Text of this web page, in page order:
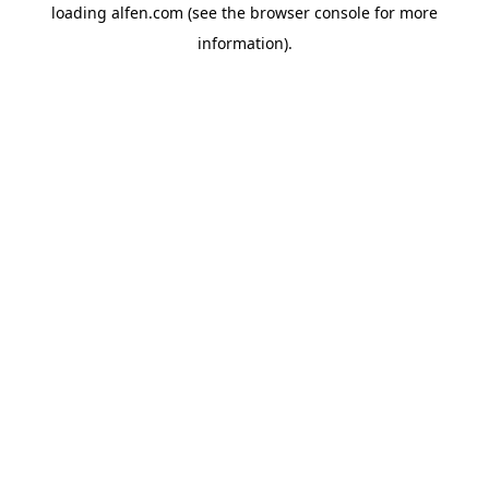
loading alfen.com (see the browser console for more
information).